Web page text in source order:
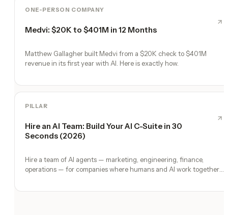
ONE-PERSON COMPANY
Medvi: $20K to $401M in 12 Months
Matthew Gallagher built Medvi from a $20K check to $401M
revenue in its first year with AI. Here is exactly how.
PILLAR
Hire an AI Team: Build Your AI C-Suite in 30
Seconds (2026)
Hire a team of AI agents — marketing, engineering, finance,
operations — for companies where humans and AI work together,